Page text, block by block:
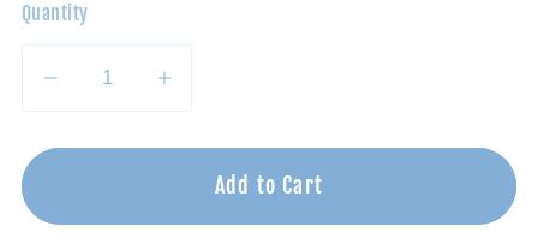
Quantity
Decrease
for
Multi
Increase
for
Lilac/Blue
Add to Cart